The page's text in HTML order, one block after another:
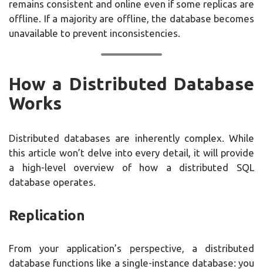
remains consistent and online even if some replicas are
offline. If a majority are offline, the database becomes
unavailable to prevent inconsistencies.
How a Distributed Database
Works
Distributed databases are inherently complex. While
this article won’t delve into every detail, it will provide
a high-level overview of how a distributed SQL
database operates.
Replication
From your application’s perspective, a distributed
database functions like a single-instance database: you